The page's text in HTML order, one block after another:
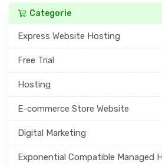
Categorie
Express Website Hosting
Free Trial
Hosting
E-commerce Store Website
Digital Marketing
Exponential Compatible Managed